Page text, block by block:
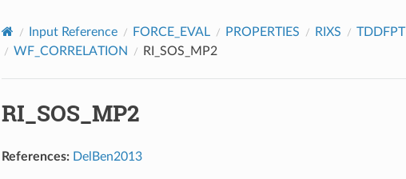
Input Reference FORCE_EVAL PROPERTIES RIXS TDDFPT
WF_CORRELATION
RI_SOS_MP2
RI_SOS_MP2
References: DelBen2013